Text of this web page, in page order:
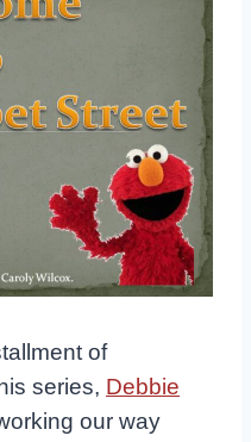
of
series, Debbie
our way